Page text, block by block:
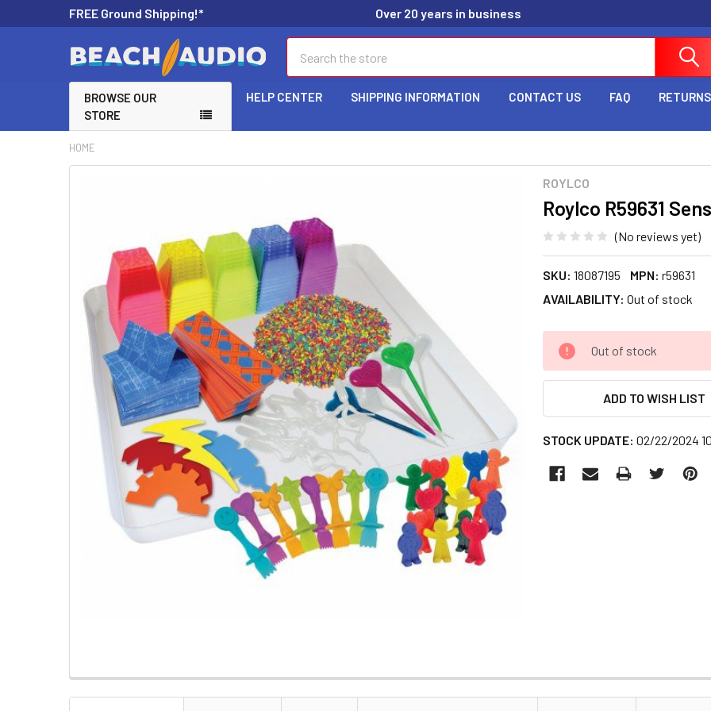
FREE Ground Shipping!* Over 20 years in business
BROWSE OUR
STORE
HELP CENTER SHIPPING INFORMATION CONTACT US FAQ
HOME
ROYLCO
Roylco R59631
(No reviews yet)
SKU: 18087195 MPN: r59631
AVAILABILITY: Out of stock
CURRENT
STOCK:
Out of stock
ADD TO WISH LIST
STOCK UPDATE: 02/22/2024
SELECT
ALL
ADD
SELECTED
TO CART